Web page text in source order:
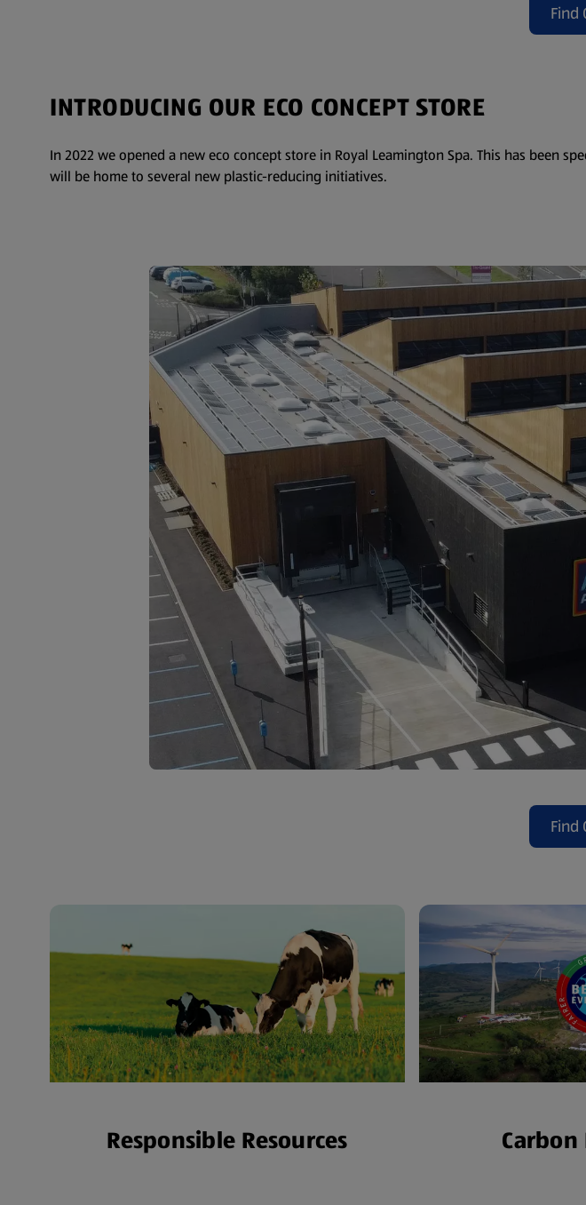
Find
INTRODUCING OUR ECO CONCEPT STORE
In 2022 we opened a new eco concept store in Royal Leamington Spa. This has been
will be home to several new plastic-reducing initiatives.
Find
Responsible Resources